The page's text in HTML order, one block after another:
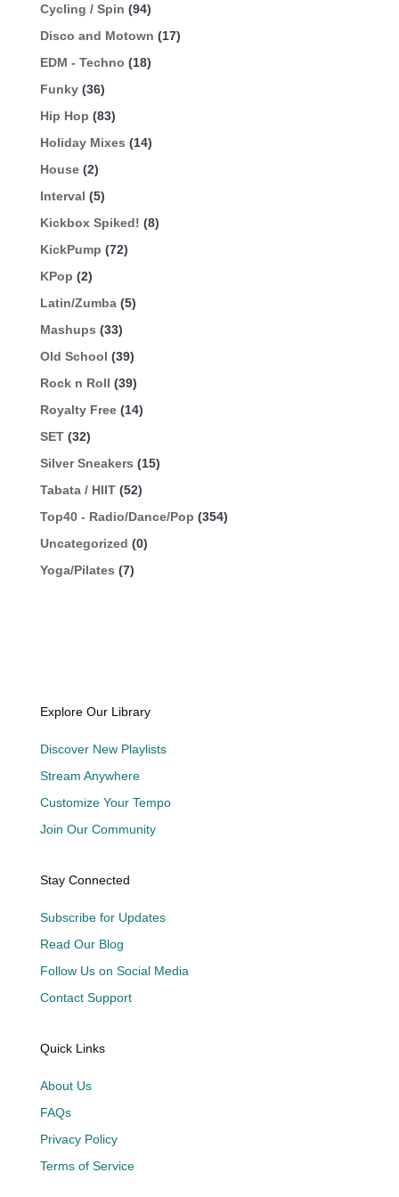
Cycling / Spin (94)
Disco and Motown (17)
EDM - Techno (18)
Funky (36)
Hip Hop (83)
Holiday Mixes (14)
House (2)
Interval (5)
Kickbox Spiked! (8)
KickPump (72)
KPop (2)
Latin/Zumba (5)
Mashups (33)
Old School (39)
Rock n Roll (39)
Royalty Free (14)
SET (32)
Silver Sneakers (15)
Tabata / HIIT (52)
Top40 - Radio/Dance/Pop (354)
Uncategorized (0)
Yoga/Pilates (7)
Explore Our Library
Discover New Playlists
Stream Anywhere
Customize Your Tempo
Join Our Community
Stay Connected
Subscribe for Updates
Read Our Blog
Follow Us on Social Media
Contact Support
Quick Links
About Us
FAQs
Privacy Policy
Terms of Service